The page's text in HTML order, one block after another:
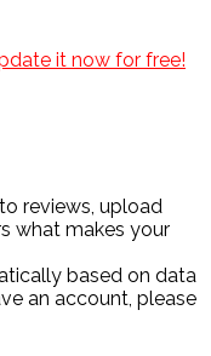
it now for free!
reviews, upload
what makes your
based on data
an account, please